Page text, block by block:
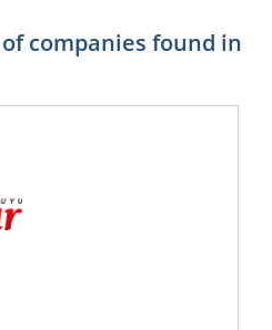
companies found in